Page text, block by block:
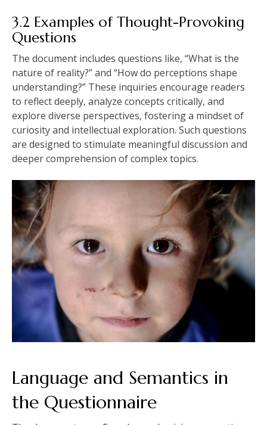
3.2 Examples of Thought-Provoking
Questions
The document includes questions like‚ “What is the
nature of reality?” and “How do perceptions shape
understanding?” These inquiries encourage readers
to reflect deeply‚ analyze concepts critically‚ and
explore diverse perspectives‚ fostering a mindset of
curiosity and intellectual exploration. Such questions
are designed to stimulate meaningful discussion and
deeper comprehension of complex topics.
Language and Semantics in
the Questionnaire